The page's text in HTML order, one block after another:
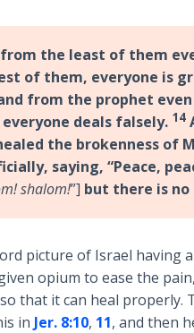
from the least of them
of them, everyone is
from the prophet
deals falsely. 14
the brokenness of
saying, “Peace,
shalom!”] but there is no
picture of Israel having
opium to ease the
that it can heal properly.
in Jer. 8:10, 11, and then